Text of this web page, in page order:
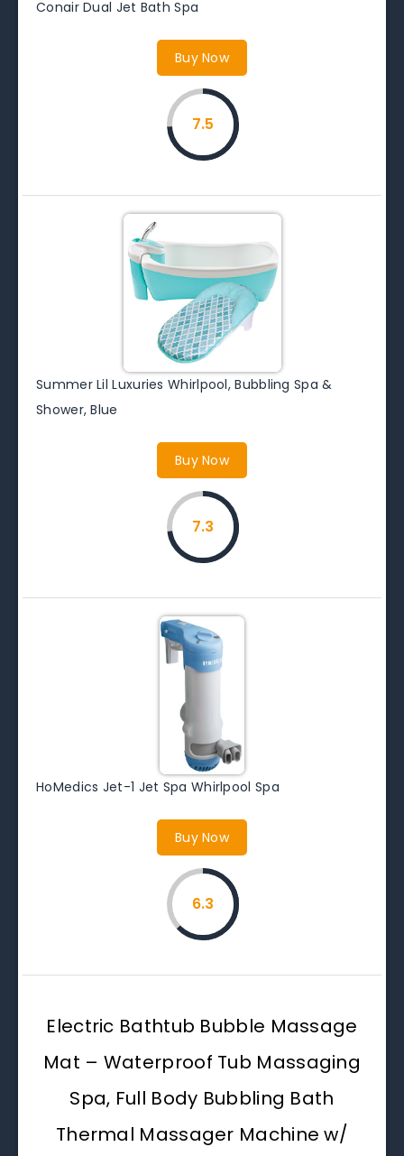
Conair Dual Jet Bath Spa
Buy Now
7.5
Summer Lil Luxuries Whirlpool, Bubbling Spa &
Shower, Blue
Buy Now
7.3
HoMedics Jet-1 Jet Spa Whirlpool Spa
Buy Now
6.3
Electric Bathtub Bubble Massage
Mat – Waterproof Tub Massaging
Spa, Full Body Bubbling Bath
Thermal Massager Machine w/